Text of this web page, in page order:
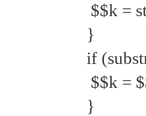
$$k =
}
if
$$k =
}